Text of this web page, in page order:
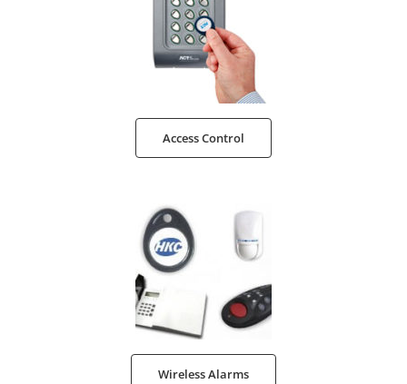
Access Control
Wireless Alarms